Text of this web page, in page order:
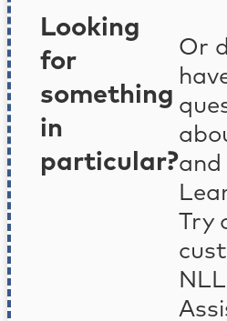
Looking
for
something
in
particular?
Or
and
NLL